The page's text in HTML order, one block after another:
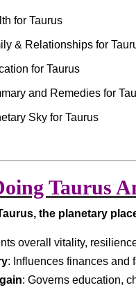
for Taurus
& Relationships for
for Taurus
and Remedies for
Sky for Taurus
Taurus
the planetary
overall vitality,
: Influences finances and
: Governs education,